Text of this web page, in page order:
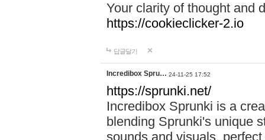
Your clarity of thought and
https://cookieclicker-2.io
답글달기
Incredibox Spru… 24-11-25 17:52
https://sprunki.net/
Incredibox Sprunki is a
blending Sprunki's unique
sounds and visuals,